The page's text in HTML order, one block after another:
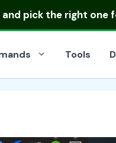
and pick the right one
Tools